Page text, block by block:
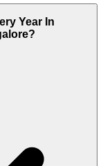
Year In